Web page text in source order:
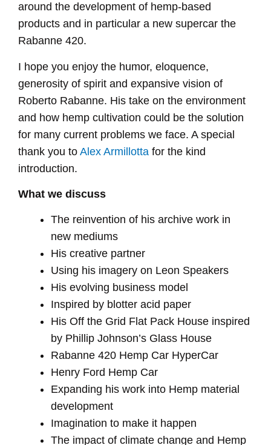
around the development of hemp-based
products and in particular a new supercar the
Rabanne 420.
I hope you enjoy the humor, eloquence,
generosity of spirit and expansive vision of
Roberto Rabanne. His take on the environment
and how hemp cultivation could be the solution
for many current problems we face. A special
thank you to Alex Armillotta for the kind
introduction.
What we discuss
The reinvention of his archive work in
new mediums
His creative partner
Using his imagery on Leon Speakers
His evolving business model
Inspired by blotter acid paper
His Off the Grid Flat Pack House inspired
by Phillip Johnson’s Glass House
Rabanne 420 Hemp Car HyperCar
Henry Ford Hemp Car
Expanding his work into Hemp material
development
Imagination to make it happen
The impact of climate change and Hemp